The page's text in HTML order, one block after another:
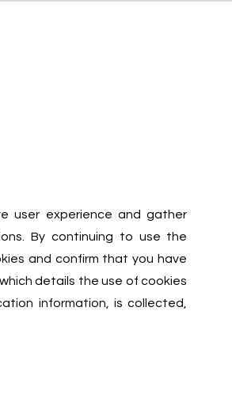
user experience and gather
By continuing to use the
and confirm that you have
details the use of cookies
information, is collected,